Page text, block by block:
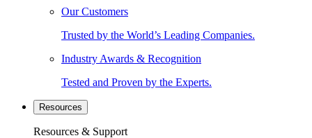
Our Customers
Trusted by the World’s Leading Companies.
Industry Awards & Recognition
Tested and Proven by the Experts.
Resources
Resources & Support